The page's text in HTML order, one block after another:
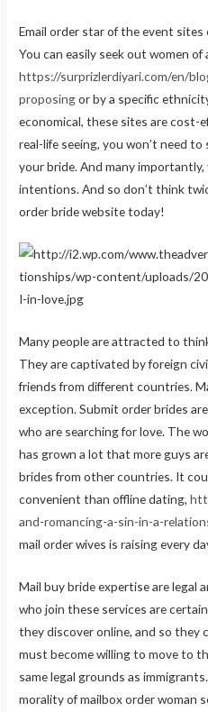
Email order star of the event
You can easily seek out women
https://surprizlerdiyari.com/en/
proposingor by a specific
economical, these sites are cost-
real-life seeing, you won’t need
your bride. And many
intentions. And so don’t think
order bride website today!
Many people are attracted to
They are captivated by foreign
friends from different countries.
exception. Submit order brides
who are searching for love. The
has grown a lot that more guys
brides from other countries. It
convenient than offline dating,
and-romancing-a-sin-in-a-
mail order wives is raising every
Mail buy bride expertise are legal
who join these services are
they discover online, and so they
must become willing to move to
same legal grounds as
morality of mailbox order woman